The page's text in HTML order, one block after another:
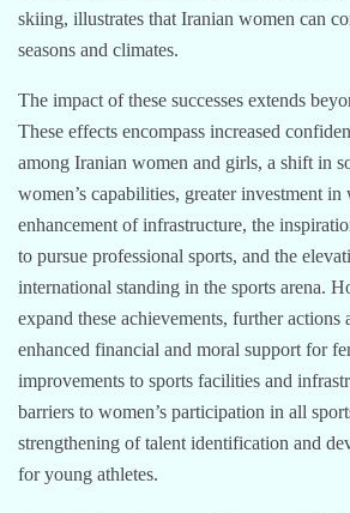
skiing, illustrates that Iranian women can
seasons and climates.
The impact of these successes extends
These effects encompass increased
among Iranian women and girls, a shift in
women’s capabilities, greater investment in
enhancement of infrastructure, the
to pursue professional sports, and the
international standing in the sports arena.
expand these achievements, further
enhanced financial and moral support for
improvements to sports facilities and
barriers to women’s participation in all
strengthening of talent identification and
for young athletes.